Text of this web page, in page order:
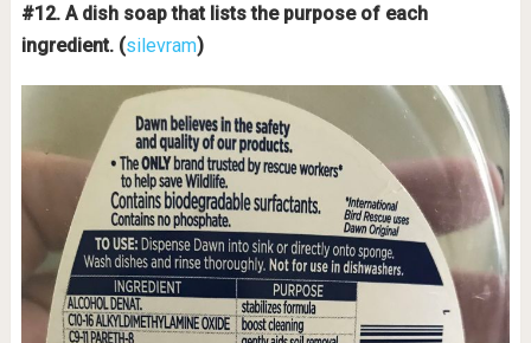
#12. A dish soap that lists the purpose of each
ingredient. (silevram)